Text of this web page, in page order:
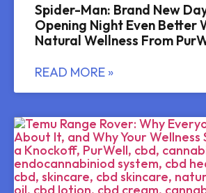
Spider-Man: Brand New
Opening Night Even Better
Natural Wellness From
READ MORE »